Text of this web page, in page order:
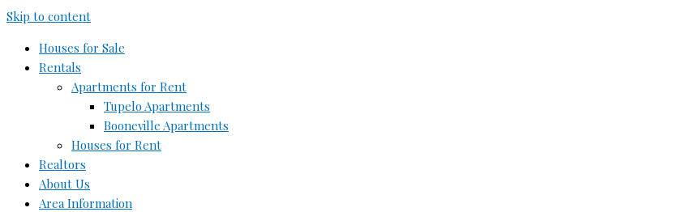
Skip to content
Houses for Sale
Rentals
Apartments for Rent
Tupelo Apartments
Booneville Apartments
Houses for Rent
Realtors
About Us
Area Information